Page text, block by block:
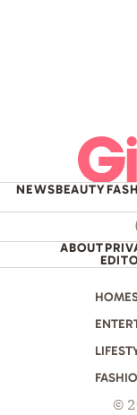
NEWSBEAUTY
ABOUT
HOME
WHO
©